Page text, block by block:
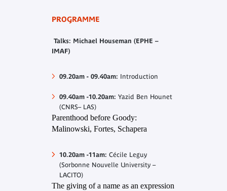
PROGRAMME
Talks: Michael Houseman (EPHE –
IMAF)
09.20am - 09.40am: Introduction
09.40am -10.20am: Yazid Ben Hounet
(CNRS– LAS)
Parenthood before Goody:
Malinowski, Fortes, Schapera
10.20am -11am: Cécile Leguy
(Sorbonne Nouvelle University –
LACITO)
The giving of a name as an expression